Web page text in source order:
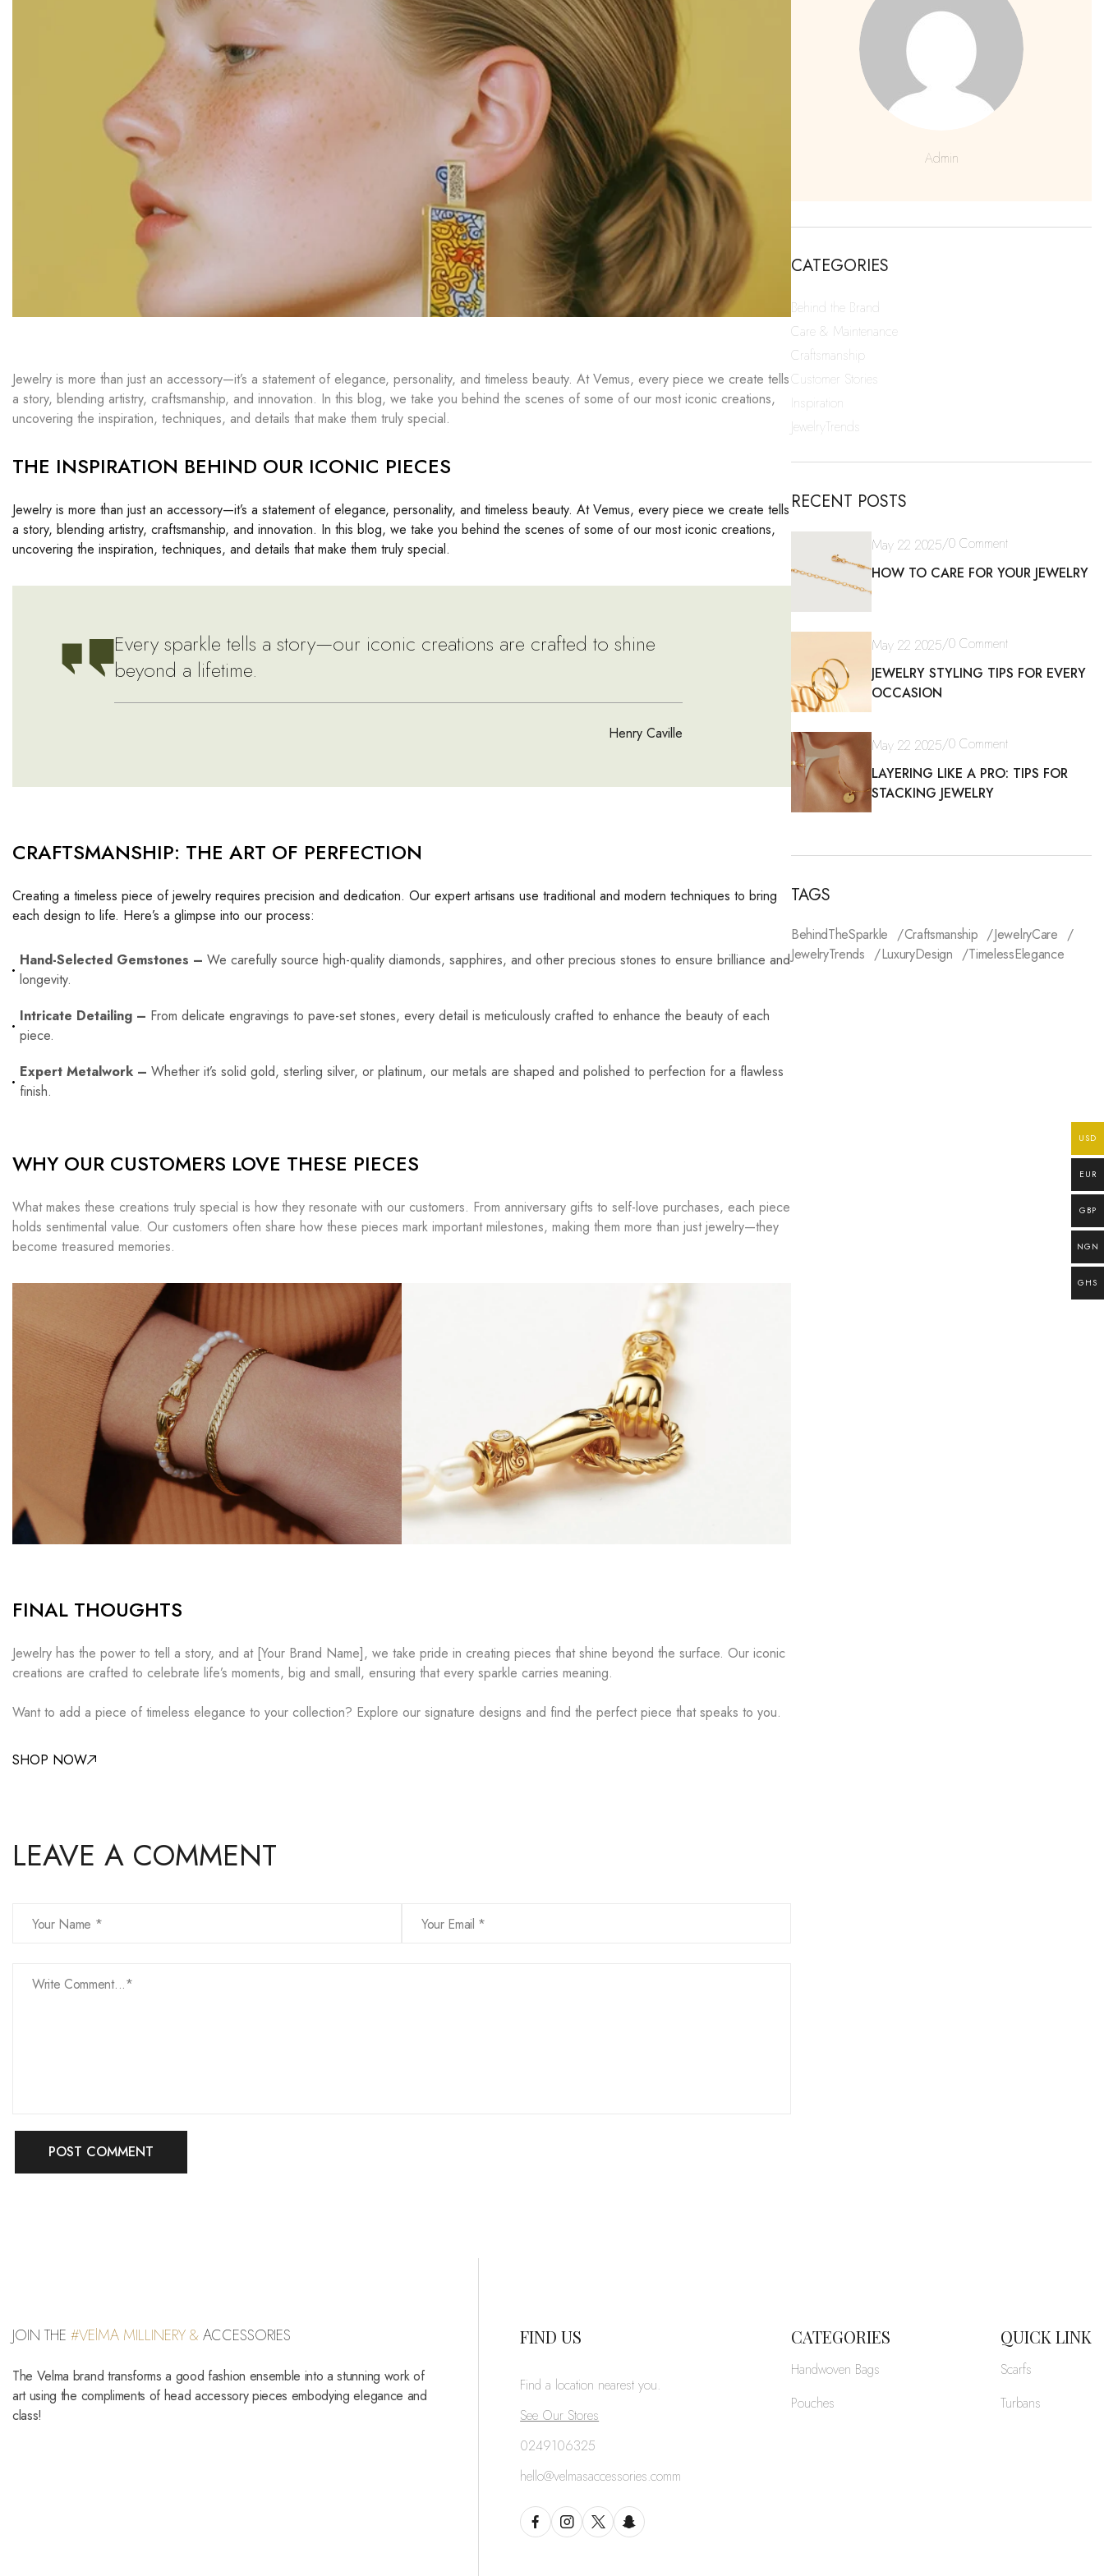
Jewelry is more than just an accessory—it’s a statement of elegance, personality, and timeless beauty. At Vemus, every piece we create tells
a story, blending artistry, craftsmanship, and innovation. In this blog, we take you behind the scenes of some of our most iconic creations,
uncovering the inspiration, techniques, and details that make them truly special.
THE INSPIRATION BEHIND OUR ICONIC PIECES
Jewelry is more than just an accessory—it’s a statement of elegance, personality, and timeless beauty. At Vemus, every piece we create tells
a story, blending artistry, craftsmanship, and innovation. In this blog, we take you behind the scenes of some of our most iconic creations,
uncovering the inspiration, techniques, and details that make them truly special.
Every sparkle tells a story—our iconic creations are crafted to shine
beyond a lifetime.
Henry Caville
CRAFTSMANSHIP: THE ART OF PERFECTION
Creating a timeless piece of jewelry requires precision and dedication. Our expert artisans use traditional and modern techniques to bring
each design to life. Here’s a glimpse into our process:
Hand-Selected Gemstones – We carefully source high-quality diamonds, sapphires, and other precious stones to ensure brilliance and
longevity.
Intricate Detailing – From delicate engravings to pave-set stones, every detail is meticulously crafted to enhance the beauty of each
piece.
Expert Metalwork – Whether it’s solid gold, sterling silver, or platinum, our metals are shaped and polished to perfection for a flawless
finish.
WHY OUR CUSTOMERS LOVE THESE PIECES
What makes these creations truly special is how they resonate with our customers. From anniversary gifts to self-love purchases, each piece
holds sentimental value. Our customers often share how these pieces mark important milestones, making them more than just jewelry—they
become treasured memories.
FINAL THOUGHTS
Jewelry has the power to tell a story, and at [Your Brand Name], we take pride in creating pieces that shine beyond the surface. Our iconic
creations are crafted to celebrate life’s moments, big and small, ensuring that every sparkle carries meaning.
Want to add a piece of timeless elegance to your collection? Explore our signature designs and find the perfect piece that speaks to you.
SHOP NOW
LEAVE A COMMENT
Admin
CATEGORIES
Behind the Brand
Care & Maintenance
Craftsmanship
Customer Stories
Inspiration
JewelryTrends
RECENT POSTS
May 22 2025/0 Comment
HOW TO CARE FOR YOUR JEWELRY
May 22 2025/0 Comment
JEWELRY STYLING TIPS FOR EVERY
OCCASION
May 22 2025/0 Comment
LAYERING LIKE A PRO: TIPS FOR
STACKING JEWELRY
TAGS
BehindTheSparkle Craftsmanship
JewelryCare
JewelryTrends
LuxuryDesign TimelessElegance
JOIN THE #VElMA MILLINERY &ACCESSORIES
The Velma brand transforms a good fashion ensemble into a stunning work of
art using the compliments of head accessory pieces embodying elegance and
class!
FIND US
Find a location nearest you.
See Our Stores
0249106325
hello@velmasaccessories.comm
CATEGORIES
Handwoven Bags
Pouches
QUICK LINK
Scarfs
Turbans
USD
EUR
GBP
NGN
GHS